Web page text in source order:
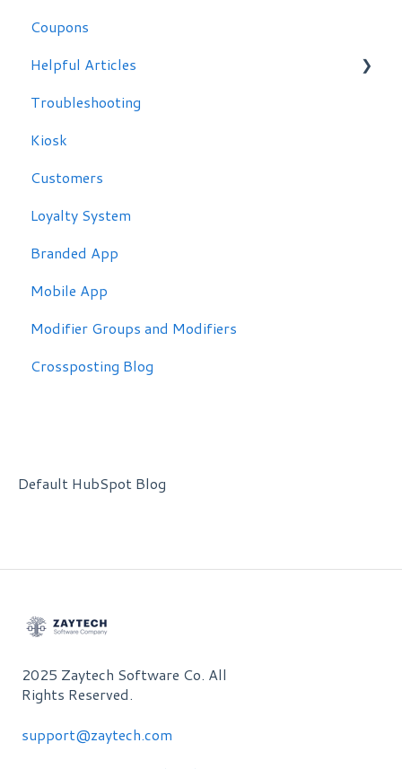
Coupons
Helpful Articles
Troubleshooting
Troubleshooting
Kiosk
Customers
Loyalty System
Branded App
Mobile App
Modifier Groups and Modifiers
Crossposting Blog
Default HubSpot Blog
2025 Zaytech Software Co. All
Rights Reserved.
support@zaytech.com